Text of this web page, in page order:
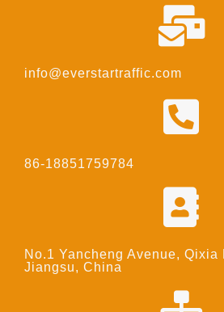
info@everstartraffic.com
86-18851759784
No.1 Yancheng Avenue,
Jiangsu, China